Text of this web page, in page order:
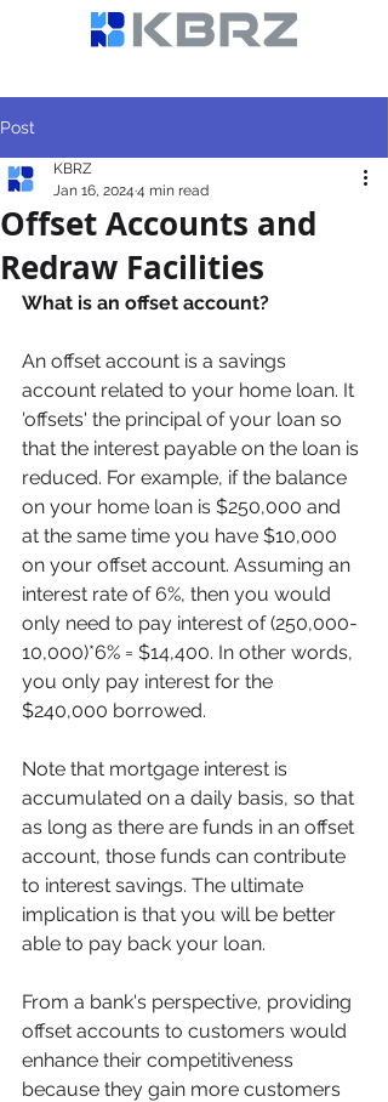
Post
Offset Accounts and
Redraw Facilities
KBRZ
Jan 16, 2024 4 min read
What is an offset account?
An offset account is a savings
account related to your home loan. It
'offsets' the principal of your loan so
that the interest payable on the loan is
reduced. For example, if the balance
on your home loan is $250,000 and
at the same time you have $10,000
on your offset account. Assuming an
interest rate of 6%, then you would
only need to pay interest of (250,000-
10,000)*6% = $14,400. In other words,
you only pay interest for the
$240,000 borrowed.
Note that mortgage interest is
accumulated on a daily basis, so that
as long as there are funds in an offset
account, those funds can contribute
to interest savings. The ultimate
implication is that you will be better
able to pay back your loan.
From a bank's perspective, providing
offset accounts to customers would
enhance their competitiveness
because they gain more customers